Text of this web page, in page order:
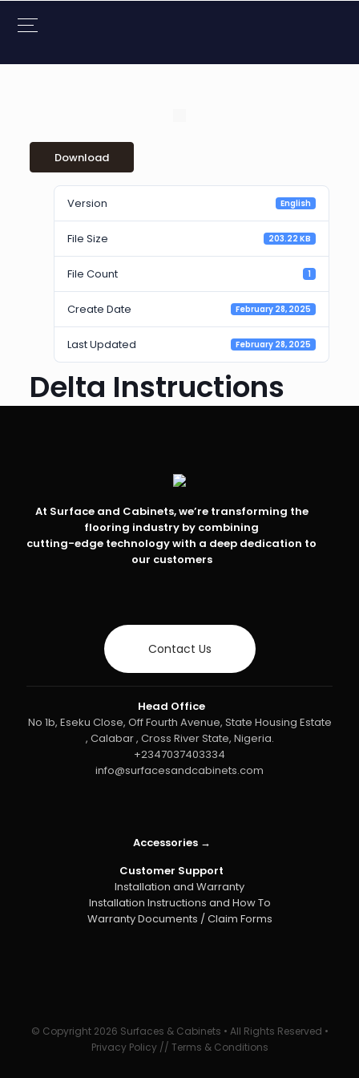
Download
Version English
File Size 203.22 KB
File Count 1
Create Date February 28, 2025
Last Updated February 28, 2025
Delta Instructions
At Surface and Cabinets, we’re transforming the
flooring industry by combining
cutting-edge technology with a deep dedication to
our customers
Contact Us
Head Office
No 1b, Eseku Close, Off Fourth Avenue, State Housing Estate
, Calabar , Cross River State, Nigeria.
+2347037403334
info@surfacesandcabinets.com
Accessories →
Customer Support
Installation and Warranty
Installation Instructions and How To
Warranty Documents / Claim Forms
© Copyright 2026 Surfaces & Cabinets • All Rights Reserved •
Privacy Policy// Terms & Conditions